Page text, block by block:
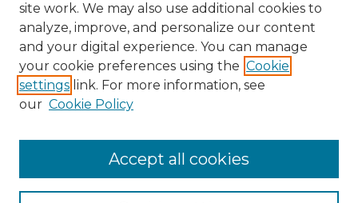
Enter search terms:
site work. We may also use additional cookies to
analyze, improve, and personalize our content
and your digital experience. You can manage
your cookie preferences using the Cookie
settings link. For more information, see
our Cookie Policy
Accept all cookies